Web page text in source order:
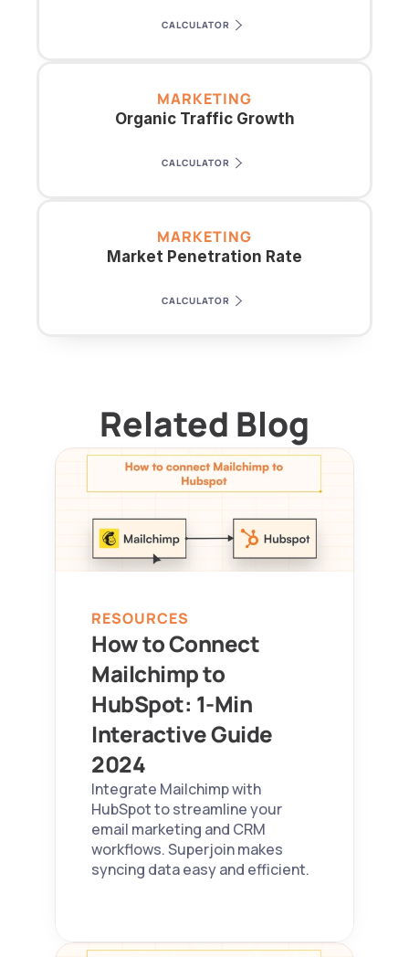
CALCULATOR
MARKETING
Organic Traffic Growth
CALCULATOR
MARKETING
Market Penetration Rate
CALCULATOR
Related Blog
How to Connect
Mailchimp to
HubSpot: 1-Min
Interactive Guide
2024
Integrate Mailchimp with
HubSpot to streamline your
email marketing and CRM
workflows. Superjoin makes
syncing data easy and efficient.
RESOURCES